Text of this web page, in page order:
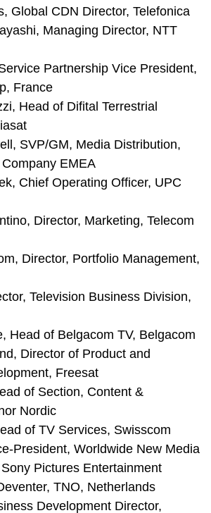
Global CDN Director, Telefonica
Managing Director, NTT
Partnership Vice President,
France
Head of Difital Terrestrial
SVP/GM, Media Distribution,
EMEA
Chief Operating Officer, UPC
Director, Marketing, Telecom
Director, Portfolio Management,
Television Business Division,
Head of Belgacom TV, Belgacom
Director of Product and
Freesat
of Section, Content &
Nordic
of TV Services, Swisscom
President, Worldwide New Media
Pictures Entertainment
TNO, Netherlands
Development Director,